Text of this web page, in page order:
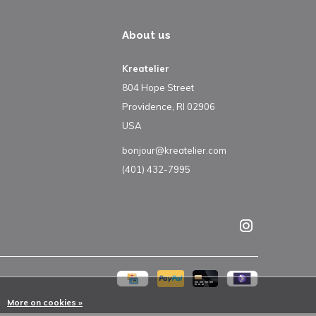
About us
Kreatelier
804 Hope Street
Providence, RI 02906
USA
bonjour@kreatelier.com
(401) 432-7995
More on cookies »